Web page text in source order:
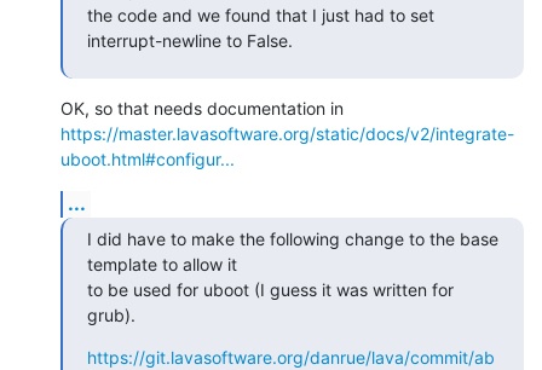
the code and we found that I just had to set
interrupt-newline to False.
https://master.lavasoftware.org/static/docs/v2/integrate-
uboot.html#configur...
...
I did have to make the following change to the base
template to allow it
to be used for uboot (I guess it was written for
grub).
https://git.lavasoftware.org/danrue/lava/commit/ab